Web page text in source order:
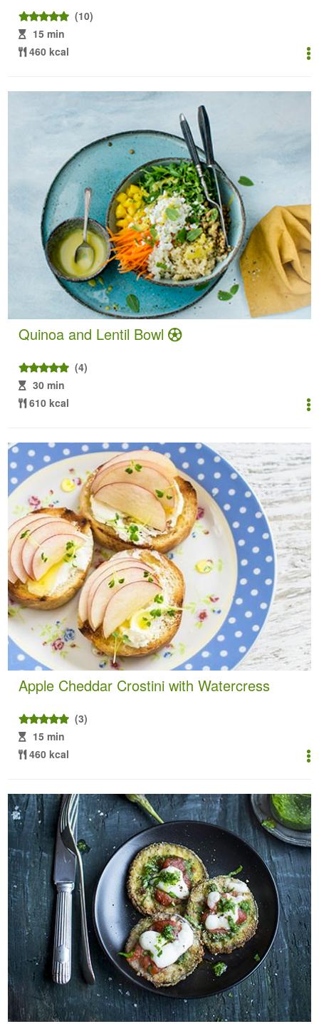
(10)
15 min
460 kcal
Quinoa and Lentil Bowl
(4)
30 min
610 kcal
Apple Cheddar Crostini with Watercress
(3)
15 min
460 kcal